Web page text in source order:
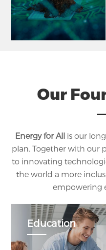
Our
Energy for Allis our
plan. Together with our
to innovating
the world a more
empowering
Education